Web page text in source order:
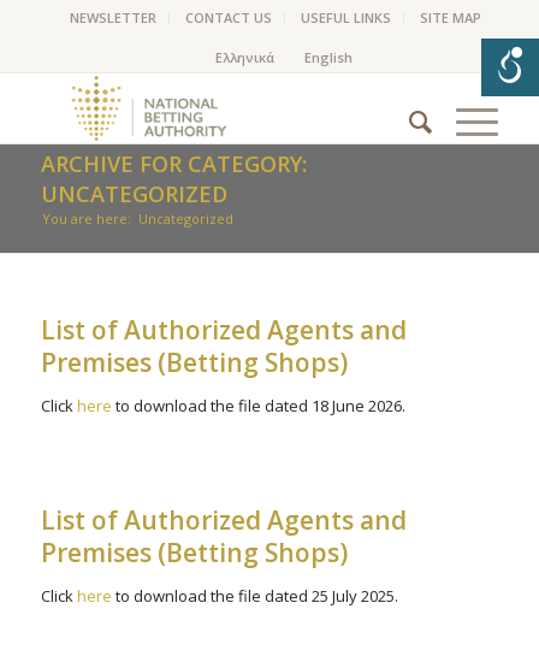
NEWSLETTER CONTACT US USEFUL LINKS SITE MAP
ARCHIVE FOR CATEGORY:
UNCATEGORIZED
You are here: Uncategorized
List of Authorized Agents and
Premises (Betting Shops)
Clickhere to download the file dated 18 June 2026.
List of Authorized Agents and
Premises (Betting Shops)
Clickhere to download the file dated 25 July 2025.